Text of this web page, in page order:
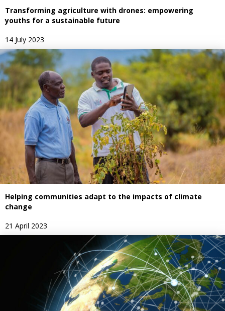
Transforming agriculture with drones: empowering
youths for a sustainable future
14 July 2023
Helping communities adapt to the impacts of climate
change
21 April 2023